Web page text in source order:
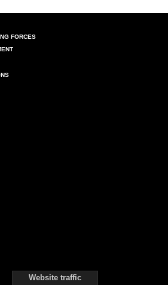
FORCES
Website traffic